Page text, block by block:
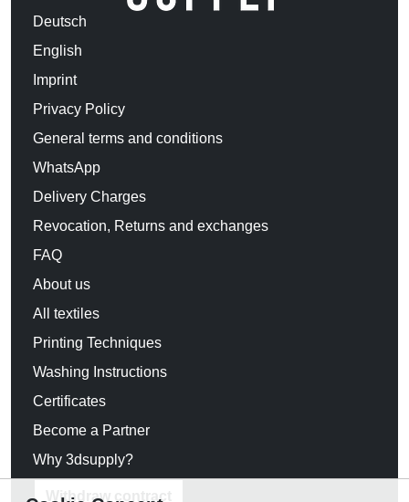
Deutsch
English
Imprint
Privacy Policy
General terms and conditions
WhatsApp
Delivery Charges
Revocation, Returns and exchanges
FAQ
About us
All textiles
Printing Techniques
Washing Instructions
Certificates
Become a Partner
Why 3dsupply?
Withdraw contract